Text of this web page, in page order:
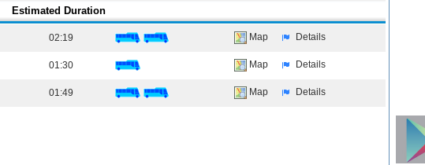
Estimated Duration
02:19 Map Details
01:30 Map Details
01:49 Map Details